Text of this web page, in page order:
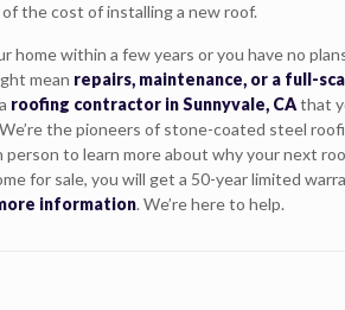
the cost of installing a new roof.
home within a few years or you have no
mean repairs, maintenance, or a full-
roofing contractor in Sunnyvale, CAthat
the pioneers of stone-coated steel
person to learn more about why your next
for sale, you will get a 50-year limited
information. We’re here to help.